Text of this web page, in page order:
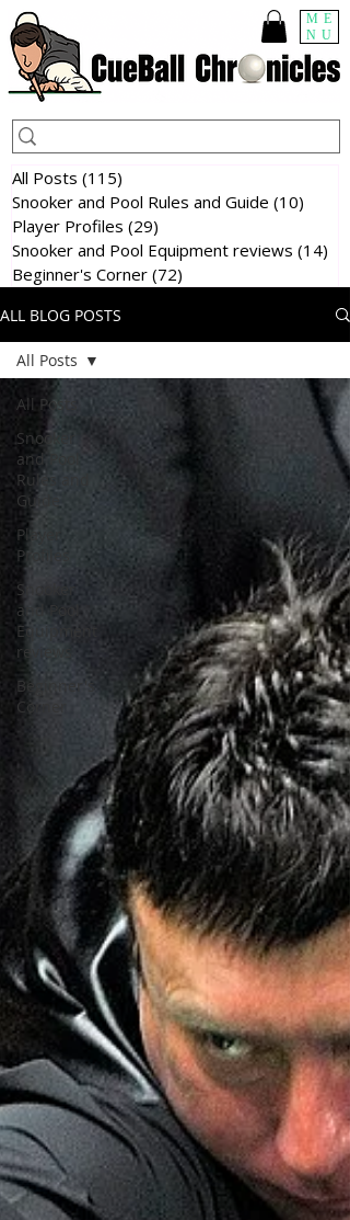
ME
NU
All Posts (115)
Snooker and Pool Rules and Guide (10)
Player Profiles (29)
Snooker and Pool Equipment reviews (14)
Beginner's Corner (72)
ALL BLOG POSTS
All Posts
Snooker
and Pool
Rules and
Guide
Player
Profiles
Snooker
and Pool
Equipment
reviews
Beginner's
Corner
All Posts